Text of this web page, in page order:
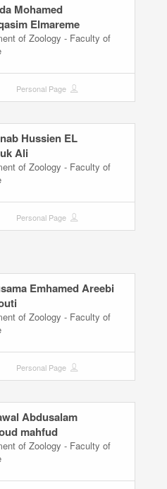
Mohamed
Elmareme
of Zoology - Faculty of
Personal Page
Hussien EL
Ali
of Zoology - Faculty of
Personal Page
Emhamed Areebi
of Zoology - Faculty of
Personal Page
Abdusalam
mahfud
of Zoology - Faculty of